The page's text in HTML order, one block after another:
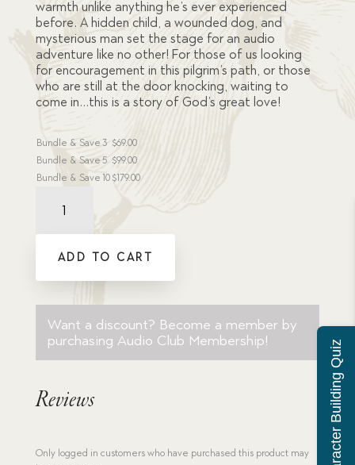
warmth unlike anything he’s ever experienced
before. A hidden child, a wounded dog, and
mysterious man set the stage for an audio
adventure like no other! For those of us looking
for encouragement in this pilgrim’s path, or those
who are still at the door knocking, waiting to
come in…this is a story of God’s great love!
Bundle & Save 3 $69.00
Bundle & Save 5 $99.00
Bundle & Save 10$179.00
Audio
quantity
ADD TO CART
Want a discount? Become a member by
purchasing Audio Club Membership!
Reviews
Only logged in customers who have purchased this product may
Character Building Quiz